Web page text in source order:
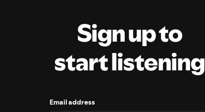
Sign up to
start listening
Email address